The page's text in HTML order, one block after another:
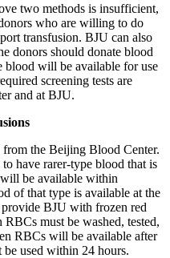
two methods is insufficient,
who are willing to do
transfusion. BJU can also
donors should donate blood
will be available for use
screening tests are
and at BJU.
the Beijing Blood Center.
have rarer-type blood that is
be available within
of that type is available at the
BJU with frozen red
must be washed, tested,
RBCs will be available after
used within 24 hours.